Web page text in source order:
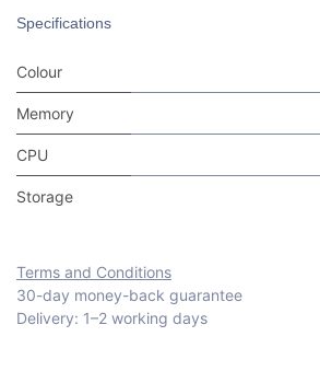
Specifications
Colour
Memory
CPU
Storage
Terms and Conditions
30-day money-back guarantee
Delivery: 1–2 working days